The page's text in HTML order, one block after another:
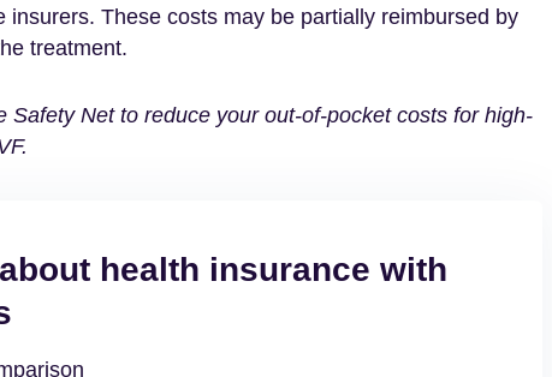
insurers. These costs may be partially reimbursed by
treatment.
Safety Net to reduce your out-of-pocket costs for high-
health insurance with